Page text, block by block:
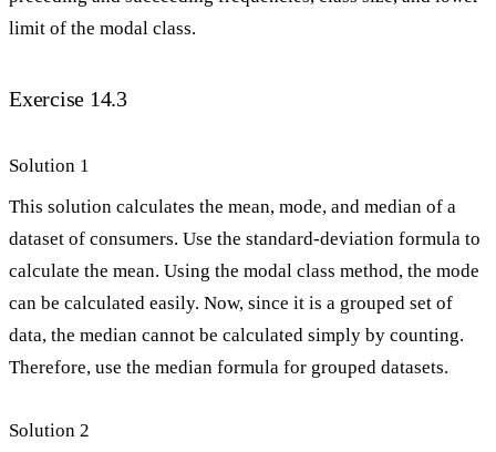
limit of the modal class.
Exercise 14.3
Solution 1
This solution calculates the mean, mode, and median of a
dataset of consumers. Use the standard-deviation formula to
calculate the mean. Using the modal class method, the mode
can be calculated easily. Now, since it is a grouped set of
data, the median cannot be calculated simply by counting.
Therefore, use the median formula for grouped datasets.
Solution 2